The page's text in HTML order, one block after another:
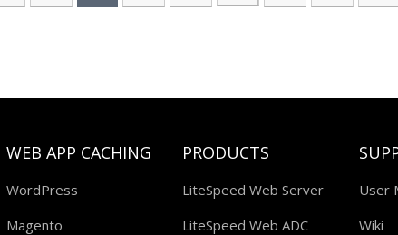
WEB APP CACHING
WordPress
Magento
PRODUCTS
LiteSpeed Web Server
LiteSpeed Web ADC
User
Wiki